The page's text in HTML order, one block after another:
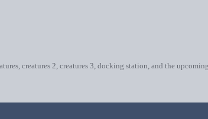
creatures 2, creatures 3, docking station, and the